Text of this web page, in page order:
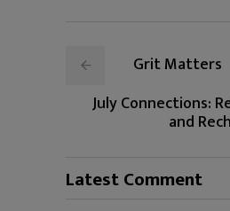
Grit Matters
July Connections:
and
Latest Comment